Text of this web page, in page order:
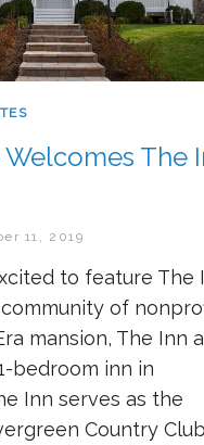
The
11, 2019
to feature The
of
mansion, The Inn
bedroom inn in
Inn serves as the
Country